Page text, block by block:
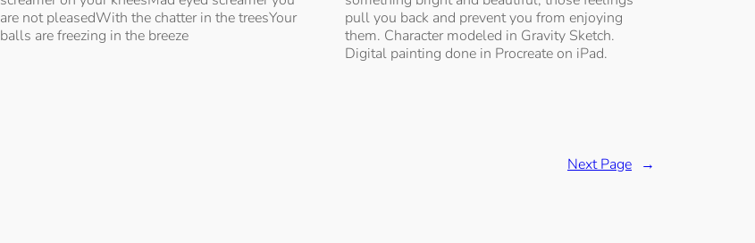
are not pleasedWith the chatter in the treesYour
balls are freezing in the breeze
pull you back and prevent you from enjoying
them. Character modeled in Gravity Sketch.
Digital painting done in Procreate on iPad.
Next Page →